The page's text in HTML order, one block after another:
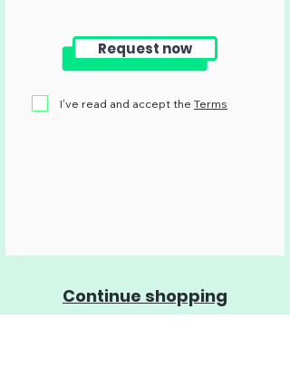
Request now
I've read and accept the Terms
Continue shopping